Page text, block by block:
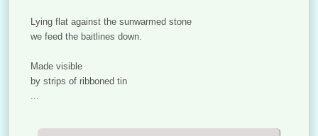
Lying flat against the sunwarmed stone
we feed the baitlines down.
Made visible
by strips of ribboned tin
...